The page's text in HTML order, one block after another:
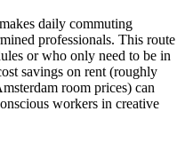
daily commuting
professionals. This route
or who only need to be in
savings on rent (roughly
room prices) can
workers in creative